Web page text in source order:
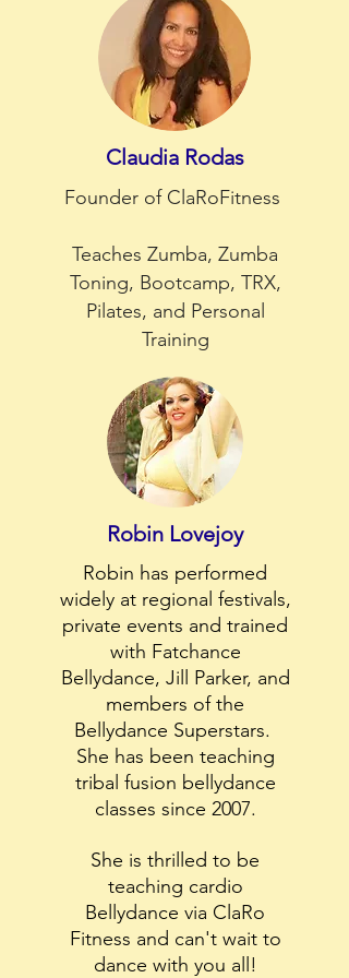
Claudia Rodas
Founder of ClaRoFitness
Teaches Zumba, Zumba
Toning, Bootcamp, TRX,
Pilates, and Personal
Training
Robin Lovejoy
Robin has performed
widely at regional festivals,
private events and trained
with Fatchance
Bellydance, Jill Parker, and
members of the
Bellydance Superstars.
She has been teaching
tribal fusion bellydance
classes since 2007.
She is thrilled to be
teaching cardio
Bellydance via ClaRo
Fitness and can't wait to
dance with you all!